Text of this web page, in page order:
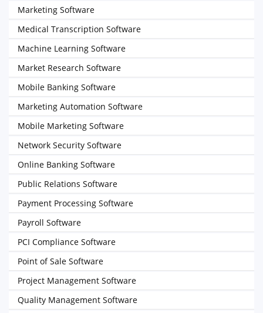
Marketing Software
Medical Transcription Software
Machine Learning Software
Market Research Software
Mobile Banking Software
Marketing Automation Software
Mobile Marketing Software
Network Security Software
Online Banking Software
Public Relations Software
Payment Processing Software
Payroll Software
PCI Compliance Software
Point of Sale Software
Project Management Software
Quality Management Software